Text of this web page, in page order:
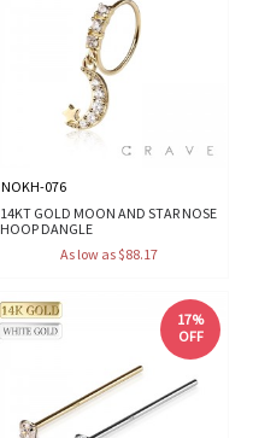
NOKH-076
14KT GOLD MOON AND STAR NOSE
HOOP DANGLE
As low as $88.17
17%
OFF